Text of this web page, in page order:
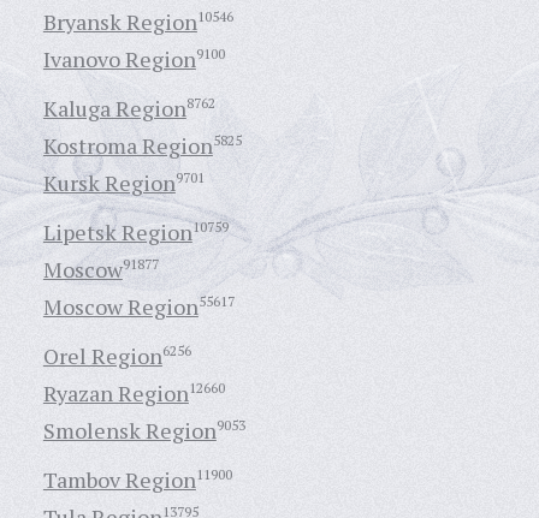
Bryansk Region10546
Ivanovo Region9100
Kaluga Region8762
Kostroma Region5825
Kursk Region9701
Lipetsk Region10759
Moscow91877
Moscow Region55617
Orel Region6256
Ryazan Region12660
Smolensk Region9053
Tambov Region11900
13795